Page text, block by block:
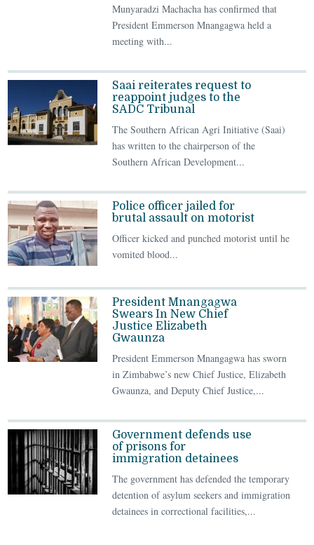
Munyaradzi Machacha has confirmed that
President Emmerson Mnangagwa held a
meeting with...
Saai reiterates request to
reappoint judges to the
SADC Tribunal
The Southern African Agri Initiative (Saai)
has written to the chairperson of the
Southern African Development...
Police officer jailed for
brutal assault on motorist
Officer kicked and punched motorist until he
vomited blood...
President Mnangagwa
Swears In New Chief
Justice Elizabeth
Gwaunza
President Emmerson Mnangagwa has sworn
in Zimbabwe’s new Chief Justice, Elizabeth
Gwaunza, and Deputy Chief Justice,...
Government defends use
of prisons for
immigration detainees
The government has defended the temporary
detention of asylum seekers and immigration
detainees in correctional facilities,...